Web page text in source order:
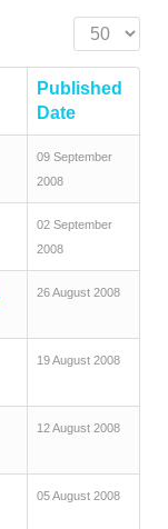
Display #
Published
Date
09 September
2008
02 September
2008
26 August 2008
19 August 2008
12 August 2008
05 August 2008